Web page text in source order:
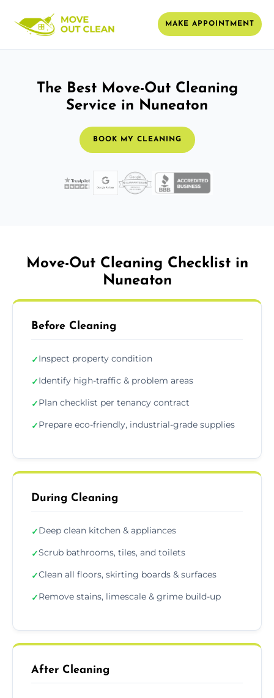
MAKE APPOINTMENT
The Best Move-Out Cleaning
Service in Nuneaton
BOOK MY CLEANING
Move-Out Cleaning Checklist in
Nuneaton
Before Cleaning
✓Inspect property condition
✓Identify high-traffic & problem areas
✓Plan checklist per tenancy contract
✓Prepare eco-friendly, industrial-grade supplies
During Cleaning
✓Deep clean kitchen & appliances
✓Scrub bathrooms, tiles, and toilets
✓Clean all floors, skirting boards & surfaces
✓Remove stains, limescale & grime build-up
After Cleaning